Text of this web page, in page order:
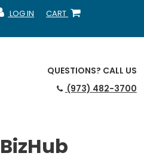
CART
SHOPPING CART
LOG IN
ACCOUNT
QUESTIONS? CALL US
(973) 482-3700